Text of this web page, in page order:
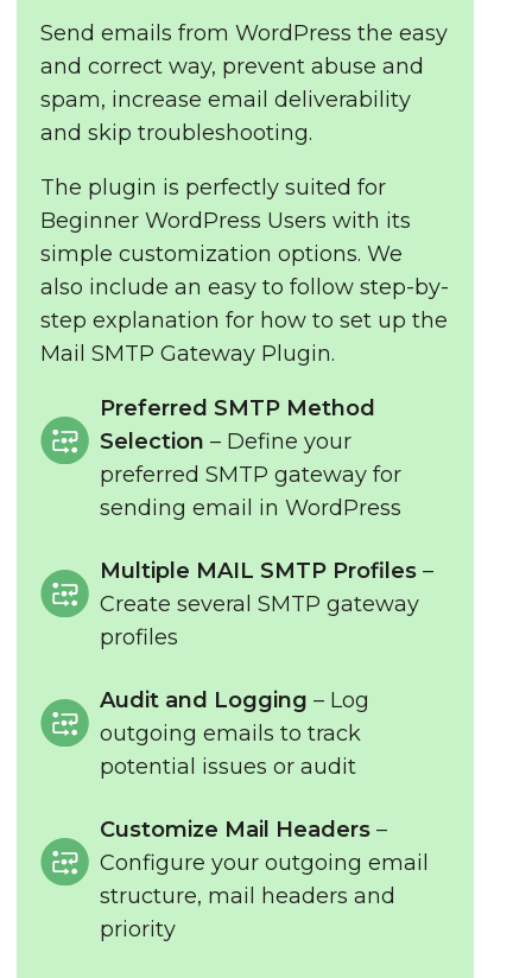
Send emails from WordPress the easy
and correct way, prevent abuse and
spam, increase email deliverability
and skip troubleshooting.
The plugin is perfectly suited for
Beginner WordPress Users with its
simple customization options. We
also include an easy to follow step-by-
step explanation for how to set up the
Mail SMTP Gateway Plugin.
Preferred SMTP Method
Selection – Define your
preferred SMTP gateway for
sending email in WordPress
Multiple MAIL SMTP Profiles –
Create several SMTP gateway
profiles
Audit and Logging – Log
outgoing emails to track
potential issues or audit
Customize Mail Headers –
Configure your outgoing email
structure, mail headers and
priority